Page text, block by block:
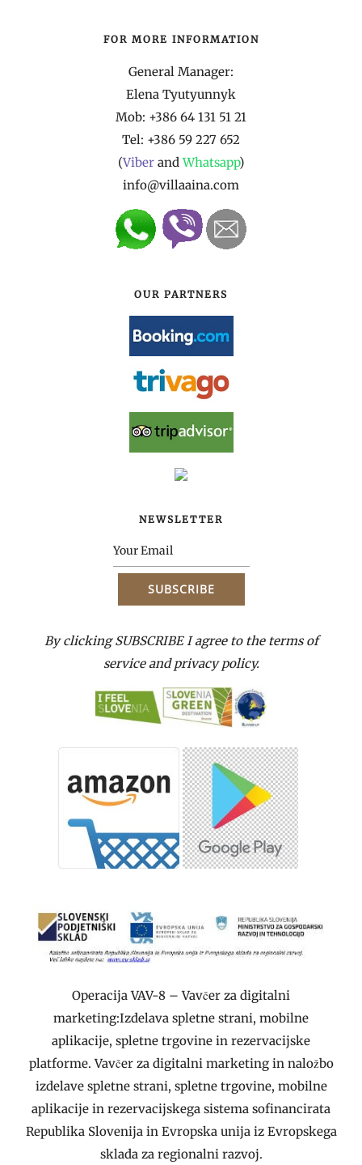
FOR MORE INFORMATION
General Manager:
Elena Tyutyunnyk
Mob: +386 64 131 51 21
Tel: +386 59 227 652
(Viber andWhatsapp)
info@villaaina.com
OUR PARTNERS
NEWSLETTER
By clicking SUBSCRIBE I agree to the terms of
service and privacy policy.
Operacija VAV-8 – Vavčer za digitalni
marketing:Izdelava spletne strani, mobilne
aplikacije, spletne trgovine in rezervacijske
platforme. Vavčer za digitalni marketing in naložbo
izdelave spletne strani, spletne trgovine, mobilne
aplikacije in rezervacijskega sistema sofinancirata
Republika Slovenija in Evropska unija iz Evropskega
sklada za regionalni razvoj.